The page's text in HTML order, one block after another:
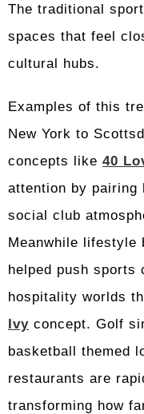
The traditional
spaces that feel
cultural hubs.
Examples of this
New York to
concepts like 40
attention by pairing
social club
Meanwhile lifestyle
helped push sports
hospitality worlds
Ivy concept. Golf
basketball themed
restaurants are
transforming how